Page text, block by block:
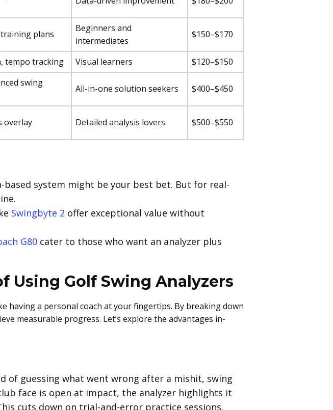
plans
Beginners and
intermediates
$150–$170
tempo tracking Visual learners $120–$150
swing
All-in-one solution seekers $400–$450
overlay Detailed analysis lovers $500–$550
based system might be your best bet. But for real-
Swingbyte 2 offer exceptional value without
G80 cater to those who want an analyzer plus
Using Golf Swing Analyzers
having a personal coach at your fingertips. By breaking down
measurable progress. Let’s explore the advantages in-
of guessing what went wrong after a mishit, swing
face is open at impact, the analyzer highlights it
cuts down on trial-and-error practice sessions.